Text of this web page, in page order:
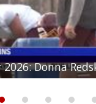
Donna
Brownsville
La Joya
Rio Hondo
Brownsville